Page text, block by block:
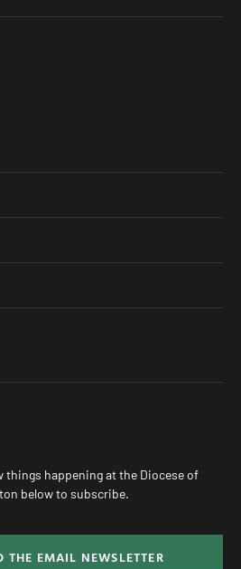
things happening at the Diocese of
below to subscribe.
THE EMAIL NEWSLETTER